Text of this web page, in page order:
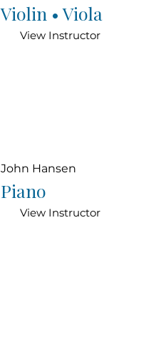
Violin • Viola
View Instructor
John Hansen
Piano
View Instructor